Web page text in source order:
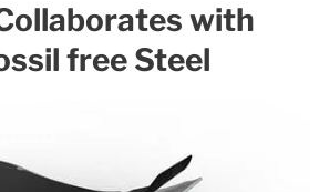
with
free Steel